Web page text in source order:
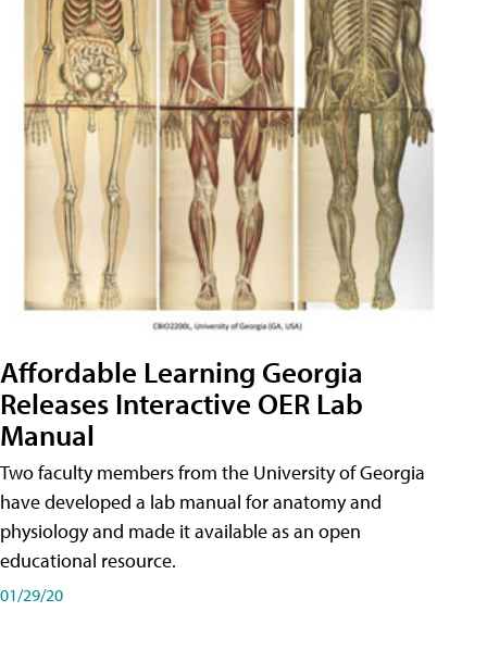
Affordable Learning Georgia
Releases Interactive OER Lab
Manual
Two faculty members from the University of Georgia
have developed a lab manual for anatomy and
physiology and made it available as an open
educational resource.
01/29/20